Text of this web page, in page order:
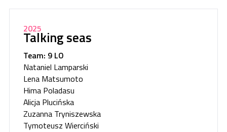
2025
Talking seas
Team: 9 LO
Nataniel Lamparski
Lena Matsumoto
Hima Poladasu
Alicja Plucińska
Zuzanna Tryniszewska
Tymoteusz Wierciński